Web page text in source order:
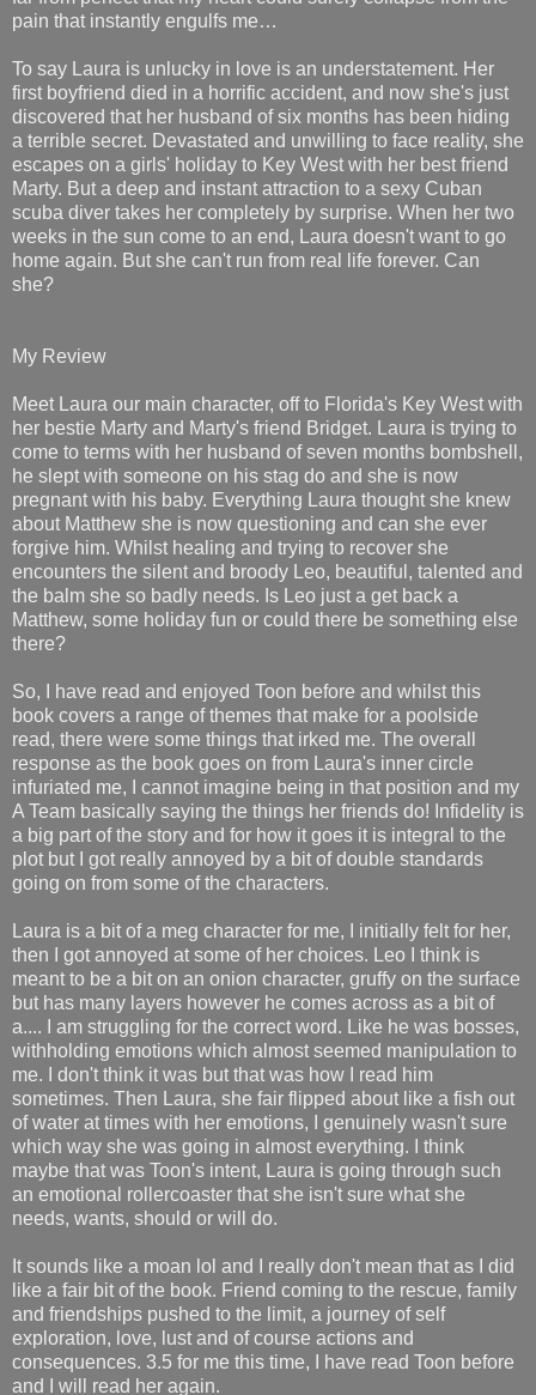
pain that instantly engulfs me…
To say Laura is unlucky in love is an understatement. Her
first boyfriend died in a horrific accident, and now she's just
discovered that her husband of six months has been hiding
a terrible secret. Devastated and unwilling to face reality, she
escapes on a girls' holiday to Key West with her best friend
Marty. But a deep and instant attraction to a sexy Cuban
scuba diver takes her completely by surprise. When her two
weeks in the sun come to an end, Laura doesn't want to go
home again. But she can't run from real life forever. Can
she?
My Review
Meet Laura our main character, off to Florida's Key West with
her bestie Marty and Marty's friend Bridget. Laura is trying to
come to terms with her husband of seven months bombshell,
he slept with someone on his stag do and she is now
pregnant with his baby. Everything Laura thought she knew
about Matthew she is now questioning and can she ever
forgive him. Whilst healing and trying to recover she
encounters the silent and broody Leo, beautiful, talented and
the balm she so badly needs. Is Leo just a get back a
Matthew, some holiday fun or could there be something else
there?
So, I have read and enjoyed Toon before and whilst this
book covers a range of themes that make for a poolside
read, there were some things that irked me. The overall
response as the book goes on from Laura's inner circle
infuriated me, I cannot imagine being in that position and my
A Team basically saying the things her friends do! Infidelity is
a big part of the story and for how it goes it is integral to the
plot but I got really annoyed by a bit of double standards
going on from some of the characters.
Laura is a bit of a meg character for me, I initially felt for her,
then I got annoyed at some of her choices. Leo I think is
meant to be a bit on an onion character, gruffy on the surface
but has many layers however he comes across as a bit of
a.... I am struggling for the correct word. Like he was bosses,
withholding emotions which almost seemed manipulation to
me. I don't think it was but that was how I read him
sometimes. Then Laura, she fair flipped about like a fish out
of water at times with her emotions, I genuinely wasn't sure
which way she was going in almost everything. I think
maybe that was Toon's intent, Laura is going through such
an emotional rollercoaster that she isn't sure what she
needs, wants, should or will do.
It sounds like a moan lol and I really don't mean that as I did
like a fair bit of the book. Friend coming to the rescue, family
and friendships pushed to the limit, a journey of self
exploration, love, lust and of course actions and
consequences. 3.5 for me this time, I have read Toon before
and I will read her again.